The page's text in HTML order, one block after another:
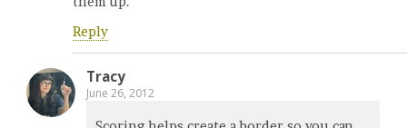
Reply
Tracy
June 26, 2012